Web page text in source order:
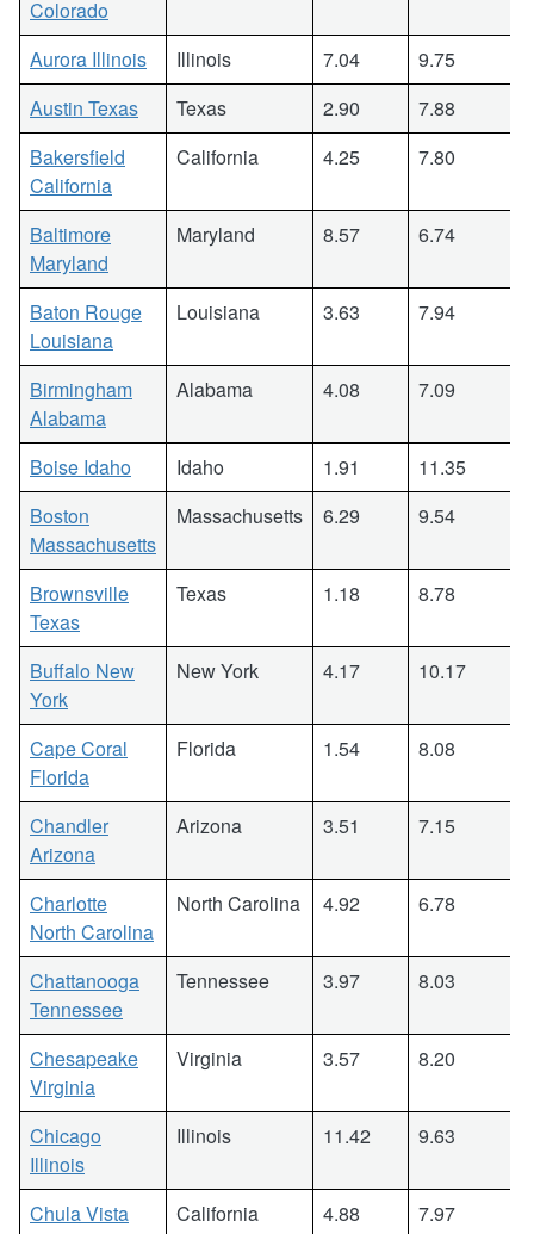
Colorado
Aurora Illinois
Illinois 7.04
9.75
Austin Texas
Texas 2.90
7.88
Bakersfield
California
California 4.25 7.80
Baltimore
Maryland
Maryland 8.57 6.74
Baton Rouge
Louisiana
Louisiana 3.63 7.94
Birmingham
Alabama
Alabama 4.08 7.09
Boise Idaho Idaho 1.91
11.35
Boston
Massachusetts
Massachusetts 6.29 9.54
Brownsville
Texas
Texas 1.18 8.78
Buffalo New
York
New York 4.17 10.17
Cape Coral
Florida
Florida 1.54 8.08
Chandler
Arizona
Arizona 3.51 7.15
Charlotte
North Carolina
North Carolina 4.92 6.78
Chattanooga
Tennessee
Tennessee 3.97 8.03
Chesapeake
Virginia
Virginia 3.57 8.20
Chicago
Illinois
Illinois 11.42 9.63
Chula Vista
California 4.88 7.97